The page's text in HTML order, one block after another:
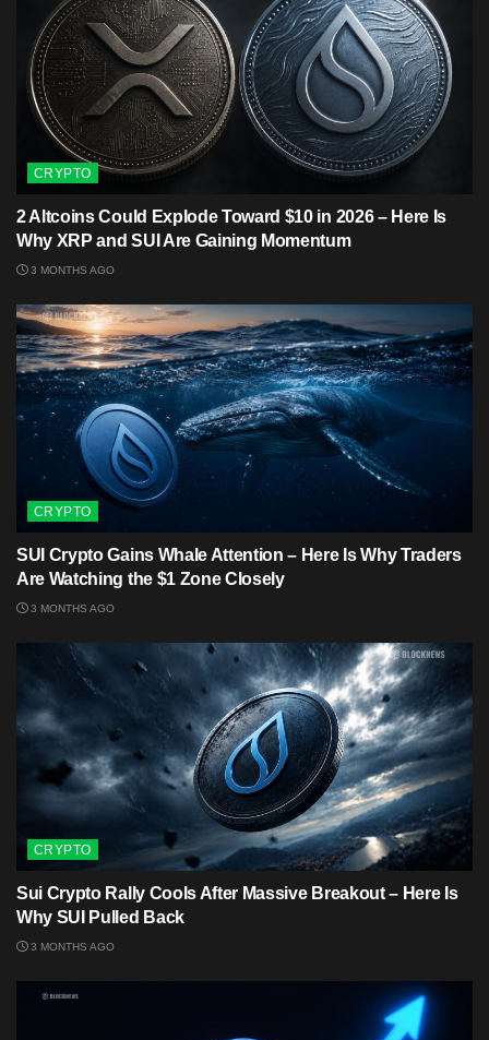
CRYPTO
2 Altcoins Could Explode Toward $10 in 2026 – Here Is
Why XRP and SUI Are Gaining Momentum
3 MONTHS AGO
CRYPTO
SUI Crypto Gains Whale Attention – Here Is Why Traders
Are Watching the $1 Zone Closely
3 MONTHS AGO
CRYPTO
Sui Crypto Rally Cools After Massive Breakout – Here Is
Why SUI Pulled Back
3 MONTHS AGO